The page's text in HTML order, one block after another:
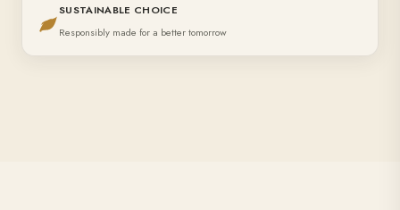
SUSTAINABLE CHOICE
Responsibly made for a better tomorrow